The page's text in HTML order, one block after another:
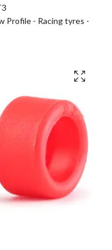
Profile - Racing tyres -